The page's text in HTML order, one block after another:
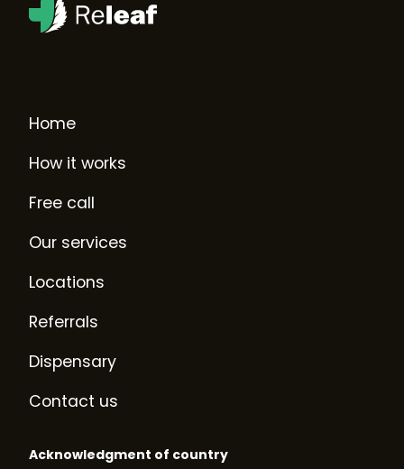
Home
How it works
Free call
Our services
Locations
Referrals
Dispensary
Contact us
Acknowledgment of country